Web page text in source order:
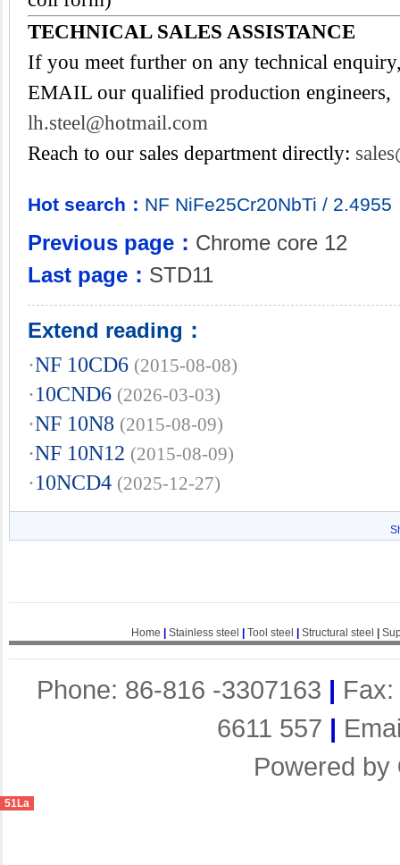
TECHNICAL SALES ASSISTANCE
If you meet further on any technical
EMAIL our qualified production
lh.steel@hotmail.com
Reach to our sales department directly:
Hot search： NF NiFe25Cr20NbTi / 2.4955
Previous page： Chrome core 12
Last page： STD11
Extend reading：
·NF 10CD6 (2015-08-08)
·10CND6 (2026-03-03)
·NF 10N8 (2015-08-09)
·NF 10N12 (2015-08-09)
·10NCD4 (2025-12-27)
Home Stainless steel Tool steel Structural steel
Phone: 86-816 -3307163 |
6611 557 |
Powered by
51La